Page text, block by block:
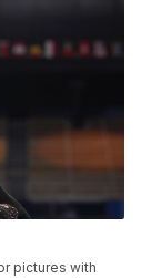
pictures with